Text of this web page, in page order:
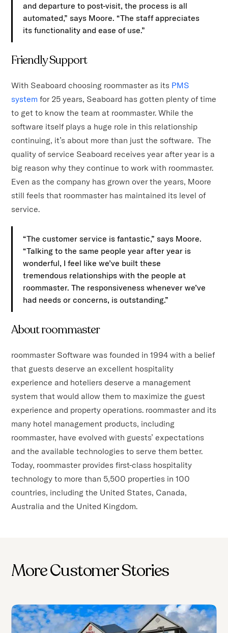
and departure to post-visit, the process is all
automated,” says Moore. “The staff appreciates
its functionality and ease of use.”
Friendly Support
With Seaboard choosing roommaster as its PMS
system for 25 years, Seaboard has gotten plenty of time
to get to know the team at roommaster. While the
software itself plays a huge role in this relationship
continuing, it’s about more than just the software. The
quality of service Seaboard receives year after year is a
big reason why they continue to work with roommaster.
Even as the company has grown over the years, Moore
still feels that roommaster has maintained its level of
service.
“The customer service is fantastic,” says Moore.
“Talking to the same people year after year is
wonderful, I feel like we’ve built these
tremendous relationships with the people at
roommaster. The responsiveness whenever we’ve
had needs or concerns, is outstanding.”
About roommaster
roommaster Software was founded in 1994 with a belief
that guests deserve an excellent hospitality
experience and hoteliers deserve a management
system that would allow them to maximize the guest
experience and property operations. roommaster and its
many hotel management products, including
roommaster, have evolved with guests’ expectations
and the available technologies to serve them better.
Today, roommaster provides first-class hospitality
technology to more than 5,500 properties in 100
countries, including the United States, Canada,
Australia and the United Kingdom.
More Customer Stories